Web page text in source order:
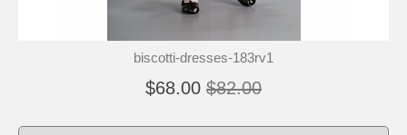
biscotti-dresses-183rv1
$68.00 $82.00